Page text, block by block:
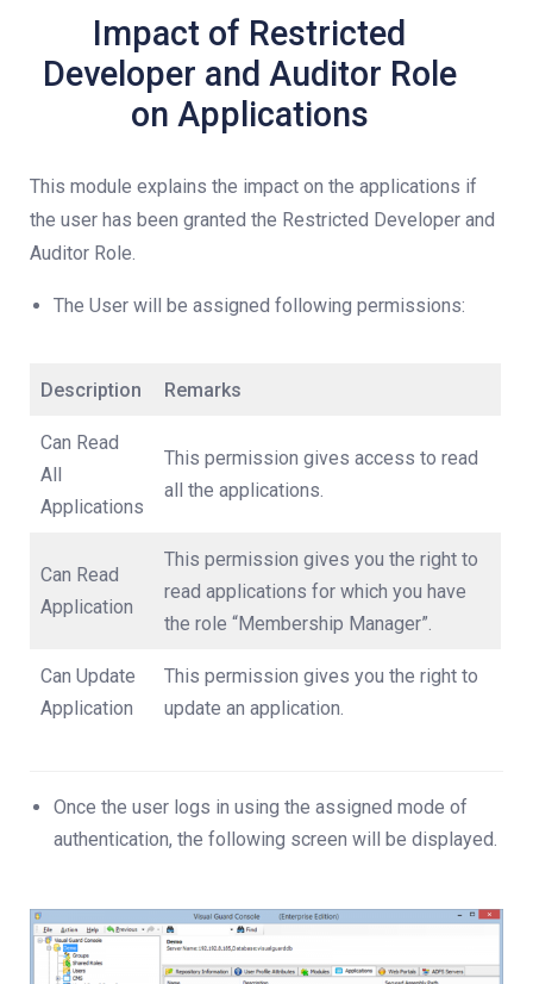
Impact of Restricted
Developer and Auditor Role
on Applications
This module explains the impact on the applications if
the user has been granted the Restricted Developer and
Auditor Role.
The User will be assigned following permissions:
Description Remarks
Can Read
All
Applications
This permission gives access to read
all the applications.
Can Read
Application
This permission gives you the right to
read applications for which you have
the role “Membership Manager”.
Can Update
Application
This permission gives you the right to
update an application.
Once the user logs in using the assigned mode of
authentication, the following screen will be displayed.